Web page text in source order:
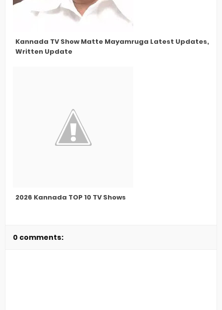
Kannada TV Show Matte Mayamruga Latest Updates,
Written Update
2026 Kannada TOP 10 TV Shows
0 comments: